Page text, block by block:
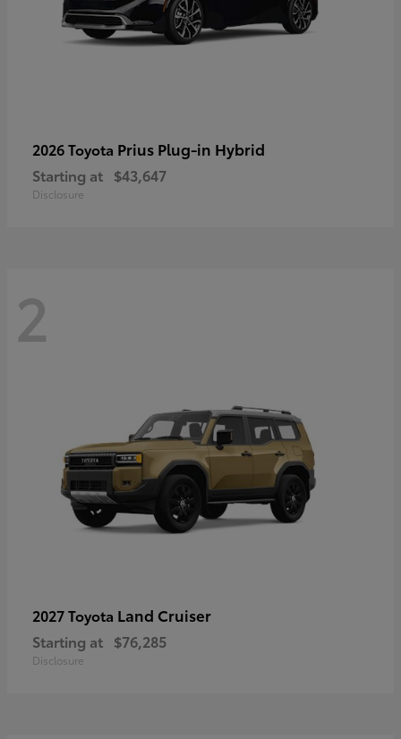
2026 Toyota Prius Plug-in Hybrid
Starting at $43,647
Disclosure
2
2027 Toyota Land Cruiser
Starting at $76,285
Disclosure